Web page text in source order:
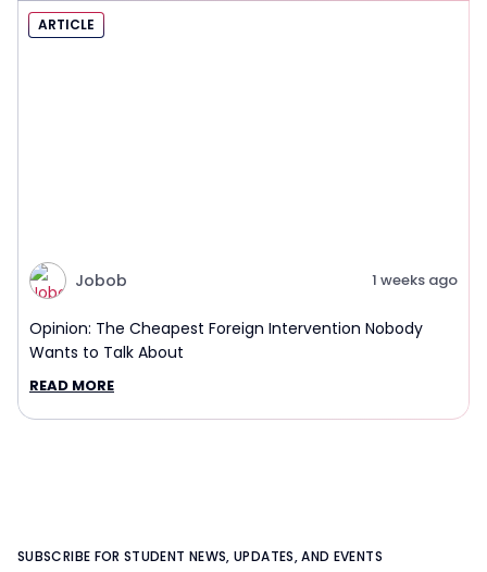
ARTICLE
Jobob 1 weeks ago
Opinion: The Cheapest Foreign Intervention Nobody
Wants to Talk About
READ MORE
SUBSCRIBE FOR STUDENT NEWS, UPDATES, AND EVENTS